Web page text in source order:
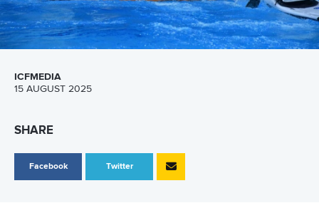
ICFMEDIA
15 AUGUST 2025
SHARE
Facebook Twitter